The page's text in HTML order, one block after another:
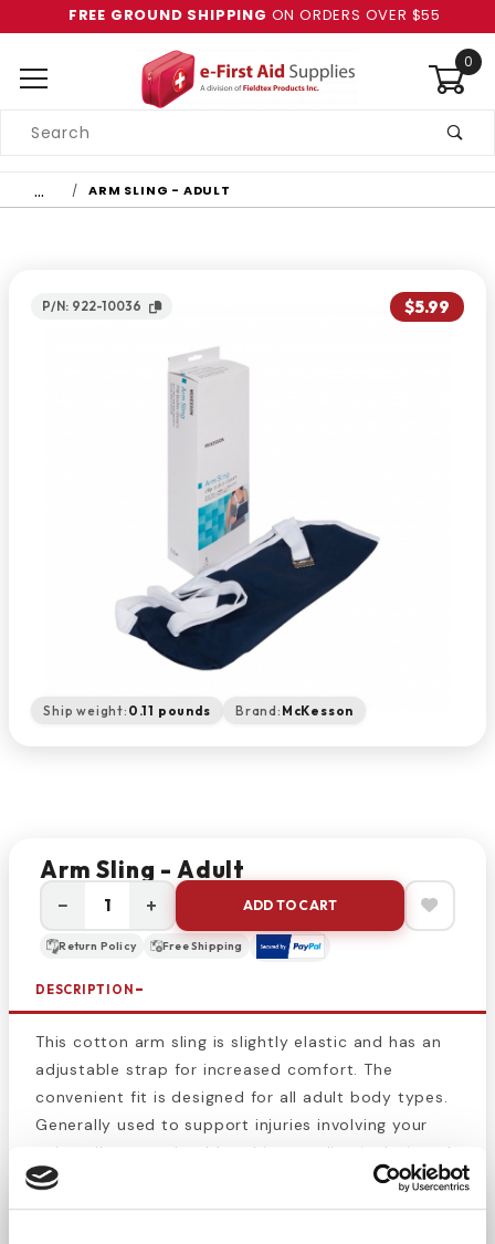
FREE GROUND SHIPPING ON ORDERS OVER $55
0
Search
… ARM SLING - ADULT
P/N: 922-10036 $5.99
Ship weight: 0.11 pounds Brand: McKesson
Arm Sling - Adult
− + ADD TO CART
Return Policy Free Shipping
DESCRIPTION
This cotton arm sling is slightly elastic and has an
adjustable strap for increased comfort. The
convenient fit is designed for all adult body types.
Generally used to support injuries involving your
wrist, elbow, or shoulder, this arm sling is designed
to comfortably support your arm during the healing
process of internal injury. When combined with a